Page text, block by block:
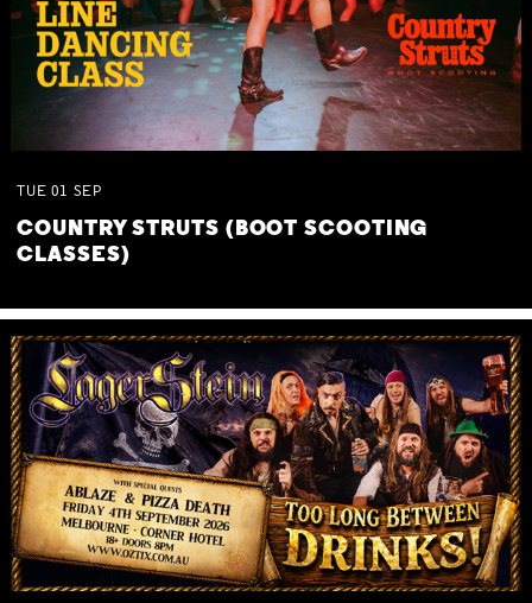
TUE 01 SEP
COUNTRY STRUTS (BOOT SCOOTING
CLASSES)